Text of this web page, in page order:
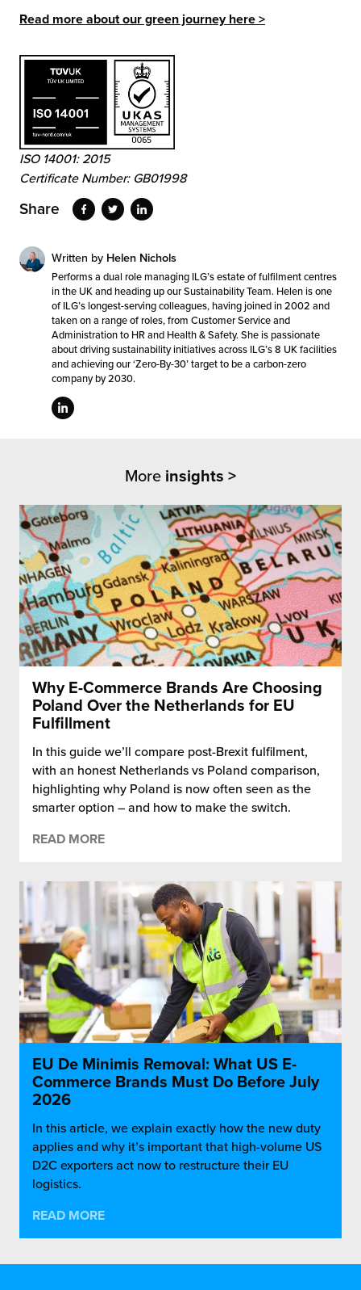
Read more about our green journey here >
ISO 14001: 2015
Certificate Number: GB01998
Share
Written by Helen Nichols
Performs a dual role managing ILG’s estate of fulfilment centres
in the UK and heading up our Sustainability Team. Helen is one
of ILG’s longest-serving colleagues, having joined in 2002 and
taken on a range of roles, from Customer Service and
Administration to HR and Health & Safety. She is passionate
about driving sustainability initiatives across ILG’s 8 UK facilities
and achieving our ‘Zero-By-30’ target to be a carbon-zero
company by 2030.
More insights >
Why E-Commerce Brands Are Choosing
Poland Over the Netherlands for EU
Fulfillment
In this guide we’ll compare post-Brexit fulfilment,
with an honest Netherlands vs Poland comparison,
highlighting why Poland is now often seen as the
smarter option – and how to make the switch.
READ MORE
EU De Minimis Removal: What US E-
Commerce Brands Must Do Before July
2026
In this article, we explain exactly how the new duty
applies and why it’s important that high-volume US
D2C exporters act now to restructure their EU
logistics.
READ MORE